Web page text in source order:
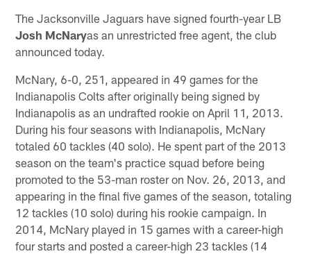
The Jacksonville Jaguars have signed fourth-year LB
Josh McNaryas an unrestricted free agent, the club
announced today.
McNary, 6-0, 251, appeared in 49 games for the
Indianapolis Colts after originally being signed by
Indianapolis as an undrafted rookie on April 11, 2013.
During his four seasons with Indianapolis, McNary
totaled 60 tackles (40 solo). He spent part of the 2013
season on the team's practice squad before being
promoted to the 53-man roster on Nov. 26, 2013, and
appearing in the final five games of the season, totaling
12 tackles (10 solo) during his rookie campaign. In
2014, McNary played in 15 games with a career-high
four starts and posted a career-high 23 tackles (14